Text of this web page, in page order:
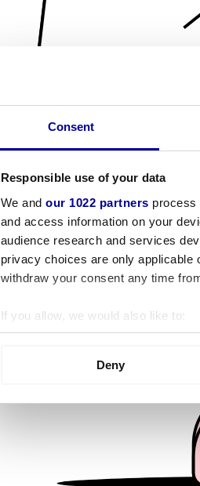
Consent
Responsible use of your data
We and our 1022 partners process
and access information on your
audience research and services
privacy choices are only applicable
withdraw your consent any time
If you allow, we would also like to:
Collect information about
We use cookies to personalise
information about your use of our
other information that you’ve
Deny